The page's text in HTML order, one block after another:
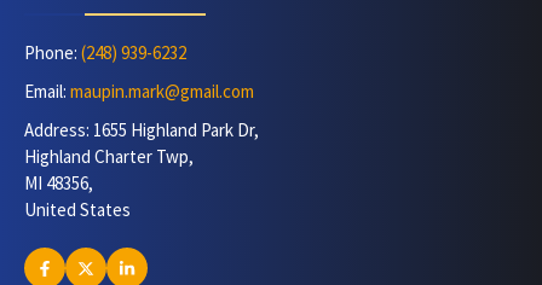
Phone: (248) 939-6232
Email: maupin.mark@gmail.com
Address: 1655 Highland Park Dr,
Highland Charter Twp,
MI 48356,
United States